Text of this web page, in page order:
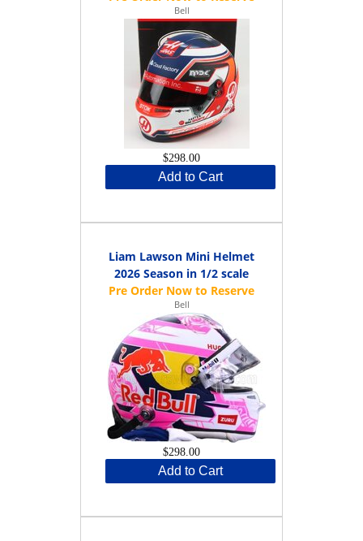
Bell
$298.00
Add to Cart
Liam Lawson Mini Helmet
2026 Season in 1/2 scale
Bell
$298.00
Add to Cart